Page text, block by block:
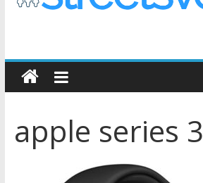
STREETS
VOICE
Coz
the
apple series 3